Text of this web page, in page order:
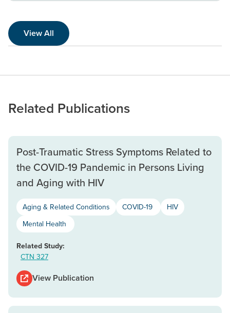
View All
Related Publications
Post-Traumatic Stress Symptoms Related to
the COVID-19 Pandemic in Persons Living
and Aging with HIV
Aging & Related Conditions COVID-19
HIV
Mental Health
Related Study:
CTN 327
View Publication